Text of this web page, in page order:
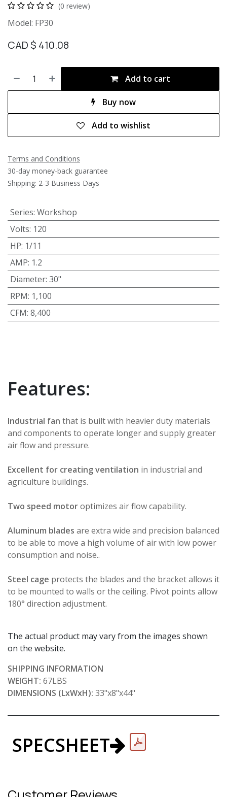
(0 review)
Model: FP30
CAD $ 410.08
Add to cart
Buy now
Add to wishlist
Terms and Conditions
30-day money-back guarantee
Shipping: 2-3 Business Days
Series: Workshop
Volts: 120
HP: 1/11
AMP: 1.2
Diameter: 30"
RPM: 1,100
CFM: 8,400
Features:
Industrial fan that is built with heavier duty materials
and components to operate longer and supply greater
air flow and pressure.
Excellent for creating ventilation in industrial and
agriculture buildings.
Two speed motoroptimizes air flow capability.
Aluminum blades are extra wide and precision balanced
to be able to move a high volume of air with low power
consumption and noise..
Steel cage protects the blades and the bracket allows it
to be mounted to walls or the ceiling. Pivot points allow
180° direction adjustment.
The actual product may vary from the images shown
on the website.
SHIPPING INFORMATION
WEIGHT: 67LBS
DIMENSIONS (LxWxH): 33"x8"x44"
SPECSHEET